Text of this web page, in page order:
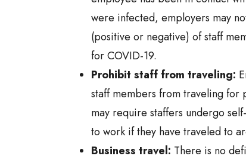
were infected, employers may
(positive or negative) of staff
for COVID-19.
Prohibit staff from traveling:
staff members from traveling for
may require staffers undergo
to work if they have traveled to
Business travel: There is no